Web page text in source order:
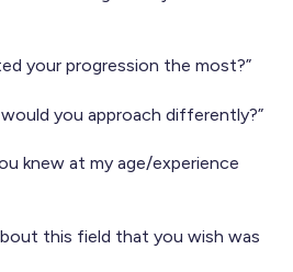
your progression the most?”
you approach differently?”
knew at my age/experience
this field that you wish was